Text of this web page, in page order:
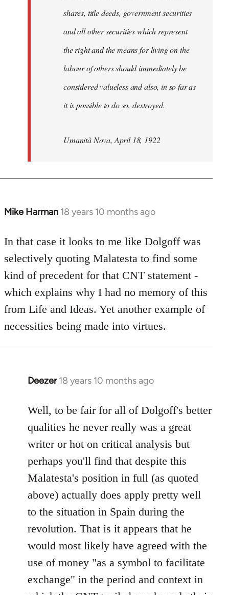
shares, title deeds, government securities
and all other securities which represent
the right and the means for living on the
labour of others should immediately be
considered valueless and also, in so far as
it is possible to do so, destroyed.
Umanità Nova, April 18, 1922
Mike Harman 18 years 10 months ago
In
to
Welcome
libcom.org
In that case it looks to me like Dolgoff was
selectively quoting Malatesta to find some
kind of precedent for that CNT statement -
which explains why I had no memory of this
from Life and Ideas. Yet another example of
necessities being made into virtues.
Deezer 18 years 10 months ago
In
to
Welcome
by
libcom.org
Well, to be fair for all of Dolgoff's better
qualities he never really was a great
writer or hot on critical analysis but
perhaps you'll find that despite this
Malatesta's position in full (as quoted
above) actually does apply pretty well
to the situation in Spain during the
revolution. That is it appears that he
would most likely have agreed with the
use of money "as a symbol to facilitate
exchange" in the period and context in